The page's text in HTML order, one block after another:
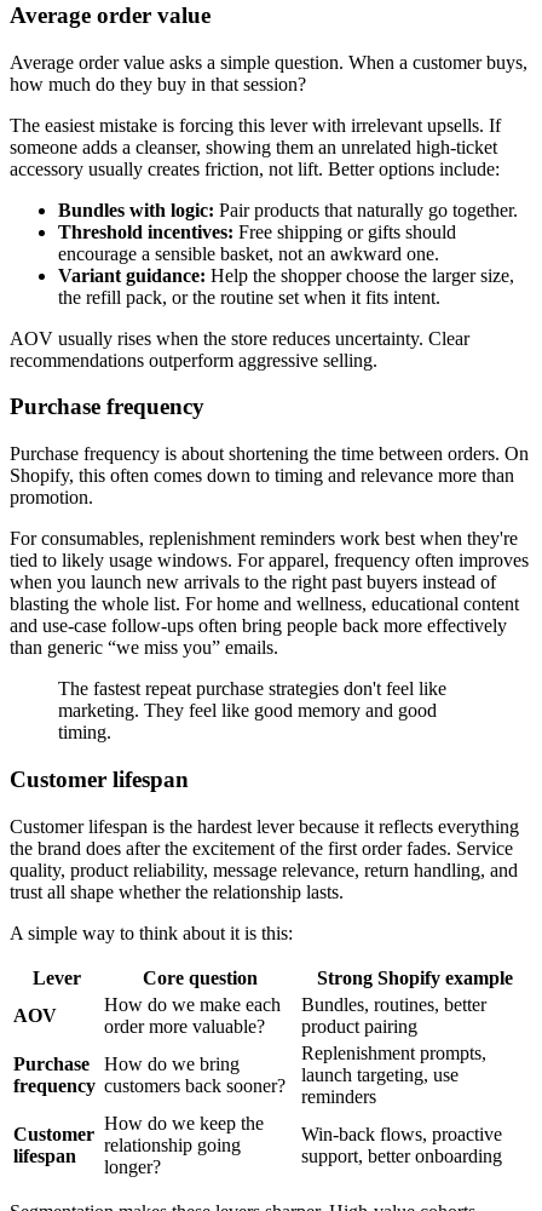
Average order value
Average order value asks a simple question. When a customer buys,
how much do they buy in that session?
The easiest mistake is forcing this lever with irrelevant upsells. If
someone adds a cleanser, showing them an unrelated high-ticket
accessory usually creates friction, not lift. Better options include:
Bundles with logic: Pair products that naturally go together.
Threshold incentives: Free shipping or gifts should
encourage a sensible basket, not an awkward one.
Variant guidance: Help the shopper choose the larger size,
the refill pack, or the routine set when it fits intent.
AOV usually rises when the store reduces uncertainty. Clear
recommendations outperform aggressive selling.
Purchase frequency
Purchase frequency is about shortening the time between orders. On
Shopify, this often comes down to timing and relevance more than
promotion.
For consumables, replenishment reminders work best when they're
tied to likely usage windows. For apparel, frequency often improves
when you launch new arrivals to the right past buyers instead of
blasting the whole list. For home and wellness, educational content
and use-case follow-ups often bring people back more effectively
than generic “we miss you” emails.
The fastest repeat purchase strategies don't feel like
marketing. They feel like good memory and good
timing.
Customer lifespan
Customer lifespan is the hardest lever because it reflects everything
the brand does after the excitement of the first order fades. Service
quality, product reliability, message relevance, return handling, and
trust all shape whether the relationship lasts.
A simple way to think about it is this:
Lever Core question
Strong Shopify example
AOV
How do we make each
order more valuable?
Bundles, routines, better
product pairing
Purchase
frequency
How do we bring
customers back sooner?
Replenishment prompts,
launch targeting, use
reminders
Customer
lifespan
How do we keep the
relationship going
longer?
Win-back flows, proactive
support, better onboarding